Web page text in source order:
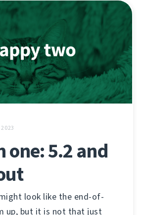
one: 5.2 and
look like the end-of-
up, but it is not that just